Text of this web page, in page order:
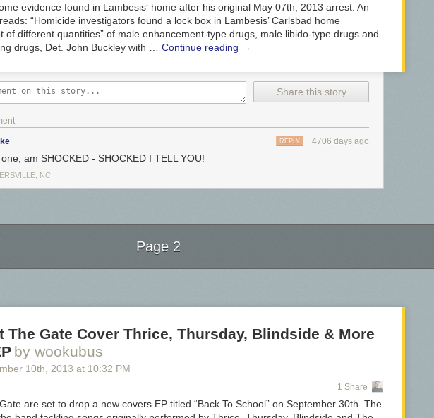
evidence found in Lambesis‘ home after his original May 07th, 2013 arrest. An
“Homicide investigators found a lock box in Lambesis’ Carlsbad home
of different quantities” of male enhancement-type drugs, male libido-type drugs and
drugs, Det. John Buckley with … Continue reading →
Share this story
4706 days ago
REPLY
am SHOCKED - SHOCKED I TELL YOU!
NC
Page 2
The Gate Cover Thrice, Thursday, Blindside & More
by wookubus
10th , 2013 at 10:32 PM
1 Share
are set to drop a new covers EP titled “Back To School” on September 30th. The